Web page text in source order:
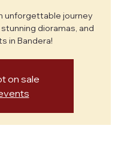
unforgettable journey
dioramas, and
in Bandera!
on sale